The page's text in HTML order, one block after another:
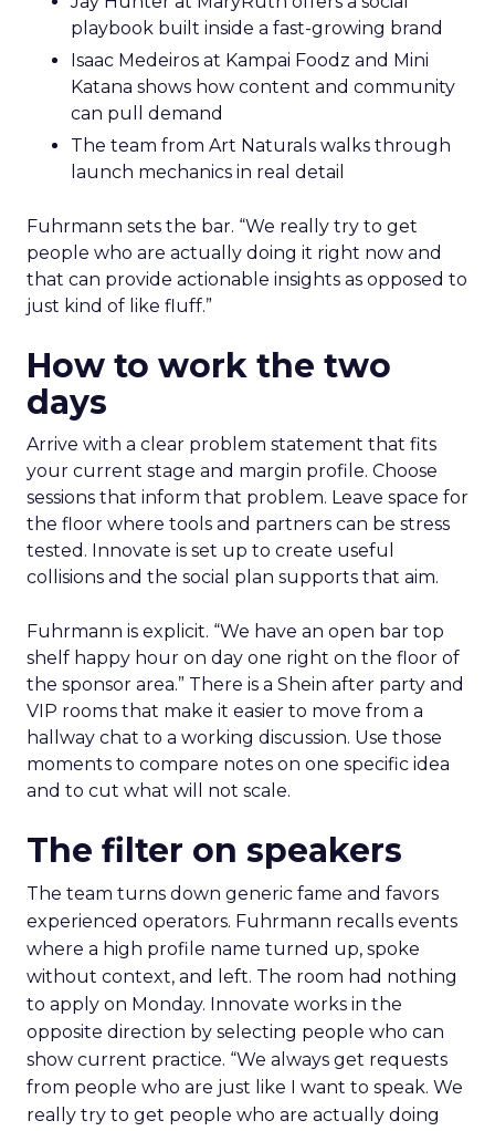
playbook built inside a fast-growing brand
Isaac Medeiros at Kampai Foodz and Mini
Katana shows how content and community
can pull demand
The team from Art Naturals walks through
launch mechanics in real detail
Fuhrmann sets the bar. “We really try to get
people who are actually doing it right now and
that can provide actionable insights as opposed to
just kind of like fluff.”
How to work the two
days
Arrive with a clear problem statement that fits
your current stage and margin profile. Choose
sessions that inform that problem. Leave space for
the floor where tools and partners can be stress
tested. Innovate is set up to create useful
collisions and the social plan supports that aim.
Fuhrmann is explicit. “We have an open bar top
shelf happy hour on day one right on the floor of
the sponsor area.” There is a Shein after party and
VIP rooms that make it easier to move from a
hallway chat to a working discussion. Use those
moments to compare notes on one specific idea
and to cut what will not scale.
The filter on speakers
The team turns down generic fame and favors
experienced operators. Fuhrmann recalls events
where a high profile name turned up, spoke
without context, and left. The room had nothing
to apply on Monday. Innovate works in the
opposite direction by selecting people who can
show current practice. “We always get requests
from people who are just like I want to speak. We
really try to get people who are actually doing